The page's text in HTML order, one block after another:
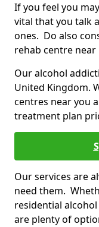
If you feel you
vital that you talk
ones. Do also
rehab centre
Our alcohol
United Kingdom.
centres near you
treatment plan
Our services are
need them.
residential
are plenty of